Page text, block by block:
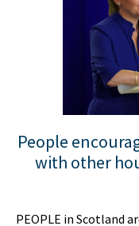
People
with other
PEOPLE in Scotland